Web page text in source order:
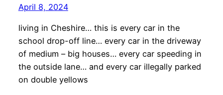
April 8, 2024
living in Cheshire… this is every car in the
school drop-off line… every car in the driveway
of medium – big houses… every car speeding in
the outside lane… and every car illegally parked
on double yellows